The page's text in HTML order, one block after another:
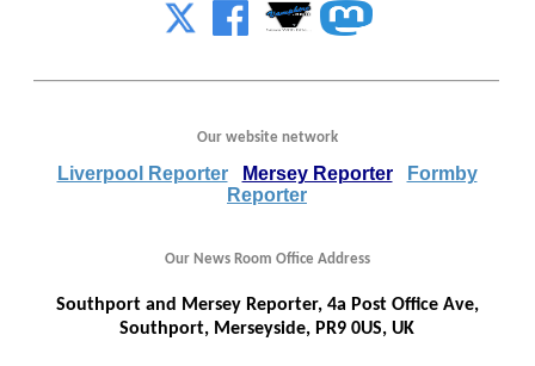
Our website network
Liverpool Reporter Mersey Reporter
Formby
Reporter
Our News Room Office Address
Southport and Mersey Reporter, 4a Post Office Ave,
Southport, Merseyside, PR9 0US, UK